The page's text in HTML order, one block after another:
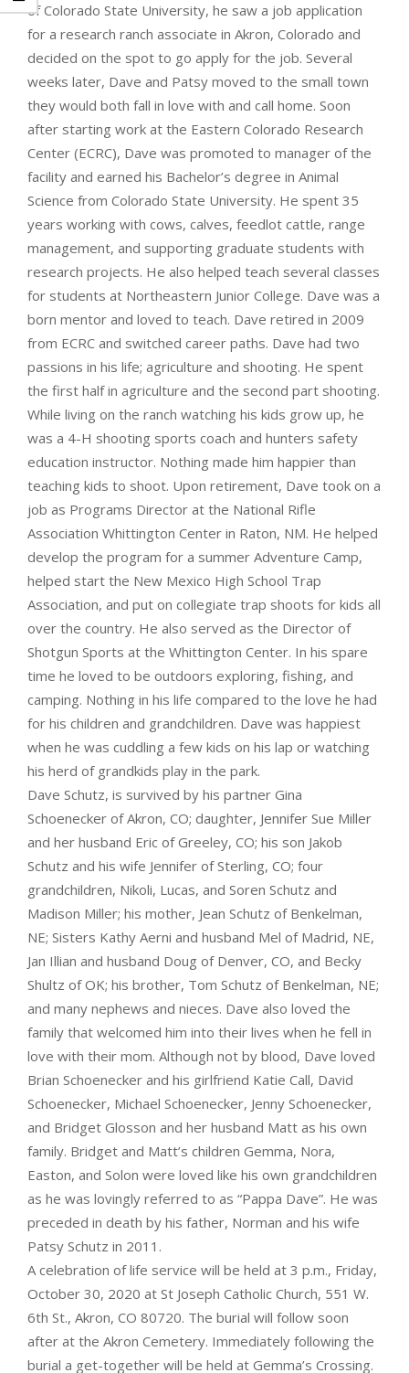
of Colorado State University, he saw a job application
for a research ranch associate in Akron, Colorado and
decided on the spot to go apply for the job. Several
weeks later, Dave and Patsy moved to the small town
they would both fall in love with and call home. Soon
after starting work at the Eastern Colorado Research
Center (ECRC), Dave was promoted to manager of the
facility and earned his Bachelor’s degree in Animal
Science from Colorado State University. He spent 35
years working with cows, calves, feedlot cattle, range
management, and supporting graduate students with
research projects. He also helped teach several classes
for students at Northeastern Junior College. Dave was a
born mentor and loved to teach. Dave retired in 2009
from ECRC and switched career paths. Dave had two
passions in his life; agriculture and shooting. He spent
the first half in agriculture and the second part shooting.
While living on the ranch watching his kids grow up, he
was a 4-H shooting sports coach and hunters safety
education instructor. Nothing made him happier than
teaching kids to shoot. Upon retirement, Dave took on a
job as Programs Director at the National Rifle
Association Whittington Center in Raton, NM. He helped
develop the program for a summer Adventure Camp,
helped start the New Mexico High School Trap
Association, and put on collegiate trap shoots for kids all
over the country. He also served as the Director of
Shotgun Sports at the Whittington Center. In his spare
time he loved to be outdoors exploring, fishing, and
camping. Nothing in his life compared to the love he had
for his children and grandchildren. Dave was happiest
when he was cuddling a few kids on his lap or watching
his herd of grandkids play in the park.
Dave Schutz, is survived by his partner Gina
Schoenecker of Akron, CO; daughter, Jennifer Sue Miller
and her husband Eric of Greeley, CO; his son Jakob
Schutz and his wife Jennifer of Sterling, CO; four
grandchildren, Nikoli, Lucas, and Soren Schutz and
Madison Miller; his mother, Jean Schutz of Benkelman,
NE; Sisters Kathy Aerni and husband Mel of Madrid, NE,
Jan Illian and husband Doug of Denver, CO, and Becky
Shultz of OK; his brother, Tom Schutz of Benkelman, NE;
and many nephews and nieces. Dave also loved the
family that welcomed him into their lives when he fell in
love with their mom. Although not by blood, Dave loved
Brian Schoenecker and his girlfriend Katie Call, David
Schoenecker, Michael Schoenecker, Jenny Schoenecker,
and Bridget Glosson and her husband Matt as his own
family. Bridget and Matt’s children Gemma, Nora,
Easton, and Solon were loved like his own grandchildren
as he was lovingly referred to as “Pappa Dave”. He was
preceded in death by his father, Norman and his wife
Patsy Schutz in 2011.
A celebration of life service will be held at 3 p.m., Friday,
October 30, 2020 at St Joseph Catholic Church, 551 W.
6th St., Akron, CO 80720. The burial will follow soon
after at the Akron Cemetery. Immediately following the
burial a get-together will be held at Gemma’s Crossing.